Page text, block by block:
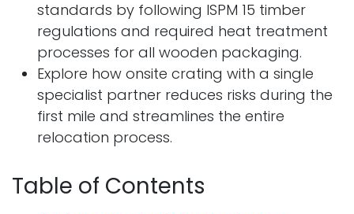
standards by following ISPM 15 timber
regulations and required heat treatment
processes for all wooden packaging.
Explore how onsite crating with a single
specialist partner reduces risks during the
first mile and streamlines the entire
relocation process.
Table of Contents